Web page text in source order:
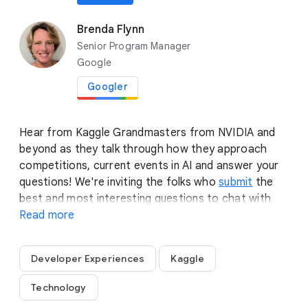
SPTL205
location_onSpotlight 1
Play now
Brenda Flynn
Senior Program Manager
Google
Googler
Hear from Kaggle Grandmasters from NVIDIA and
beyond as they talk through how they approach
competitions, current events in AI and answer your
questions! We're inviting the folks who submit the
best and most interesting questions to chat with
the Grandmasters after in a small group setting.
really on your mind!
Read more
Developer Experiences Kaggle
Technology